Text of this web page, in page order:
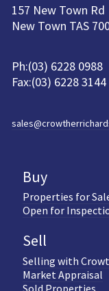
157 New Town Rd
New Town TAS
Ph:(03) 6228 0988
Fax:(03) 6228 3144
Buy
Properties for
Open for
Sell
Selling with
Market Appraisal
Sold Properties